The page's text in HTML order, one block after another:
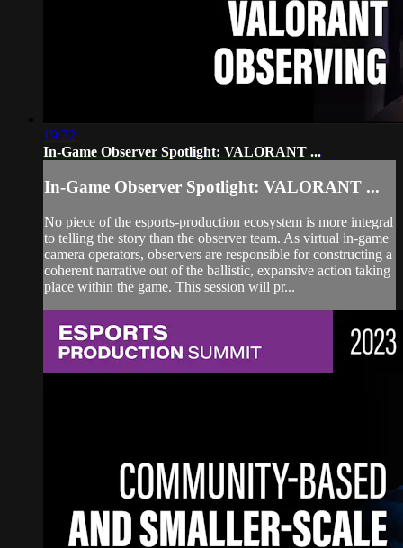
19:32
In-Game Observer Spotlight: VALORANT ...
In-Game Observer Spotlight: VALORANT ...
No piece of the esports-production ecosystem is more integral
to telling the story than the observer team. As virtual in-game
camera operators, observers are responsible for constructing a
coherent narrative out of the ballistic, expansive action taking
place within the game. This session will pr...